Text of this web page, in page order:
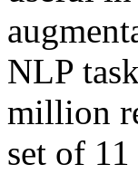
NLP
million
set of